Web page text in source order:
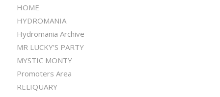
HOME
HYDROMANIA
Hydromania Archive
MR LUCKY’S PARTY
MYSTIC MONTY
Promoters Area
RELIQUARY